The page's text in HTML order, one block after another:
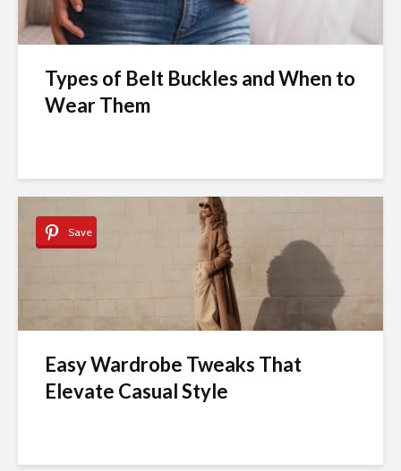
Types of Belt Buckles and When to
Wear Them
Save
Easy Wardrobe Tweaks That
Elevate Casual Style